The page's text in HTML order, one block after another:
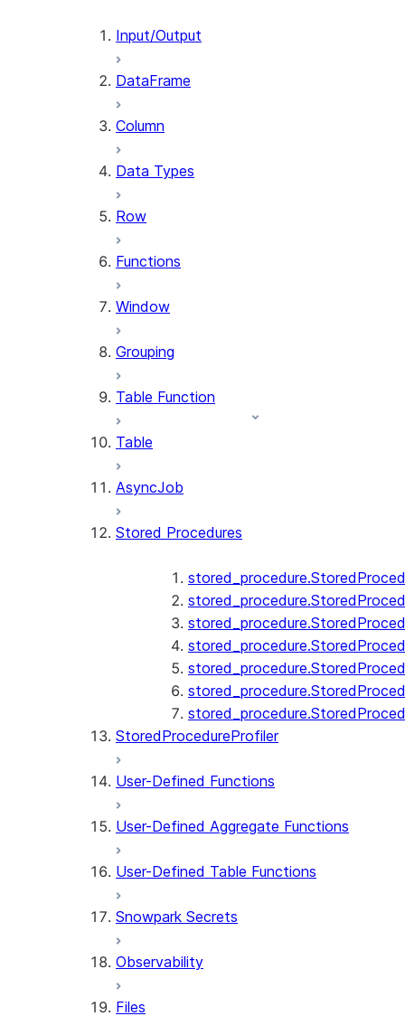
Input/Output
DataFrame
Column
Data Types
Row
Functions
Window
Grouping
Table Function
Table
AsyncJob
Stored Procedures
StoredProcedureProfiler
User-Defined Functions
User-Defined Aggregate Functions
User-Defined Table Functions
Snowpark Secrets
Observability
Files